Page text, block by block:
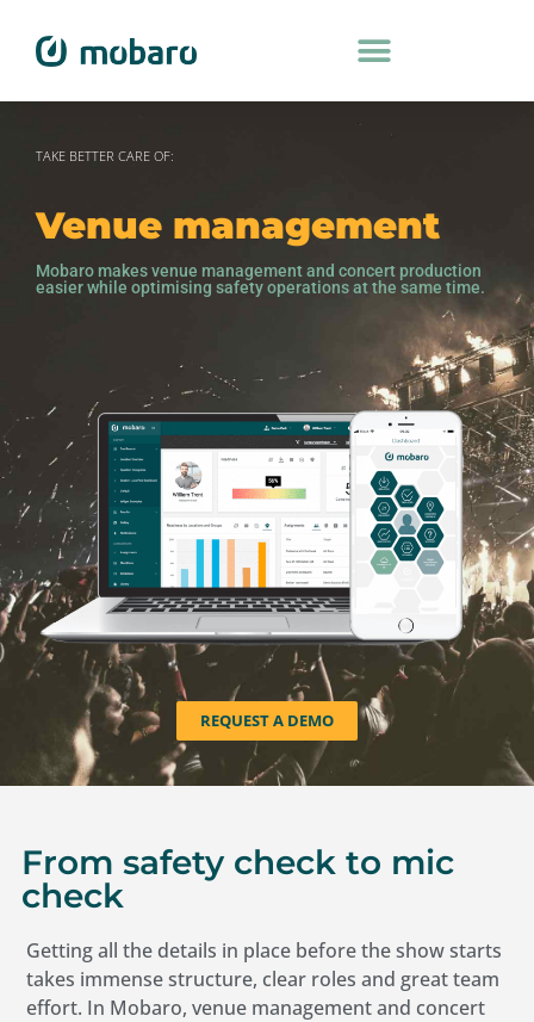
TAKE BETTER CARE OF:
Venue management
Mobaro makes venue management and concert production
easier while optimising safety operations at the same time.
REQUEST A DEMO
From safety check to mic
check
Getting all the details in place before the show starts
takes immense structure, clear roles and great team
effort. In Mobaro, venue management and concert